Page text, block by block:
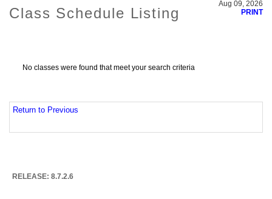
Class Schedule Listing
Aug 09, 2026
PRINT
No classes were found that meet your search criteria
Return to Previous
RELEASE: 8.7.2.6